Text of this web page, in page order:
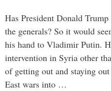
Has President Donald
the generals? So it would
his hand to Vladimir Putin.
intervention in Syria other
of getting out and staying
East wars into …